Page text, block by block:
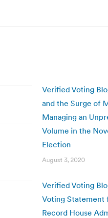
Verified Voting
and the Surge of
Managing an
Volume in the
Election
August 3, 2020
Verified Voting
Voting Statement
Record House